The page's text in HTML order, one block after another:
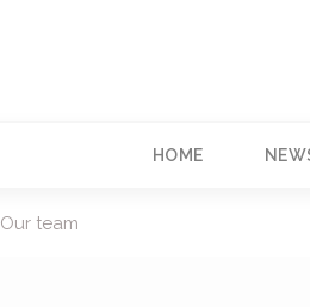
HOME
Our team